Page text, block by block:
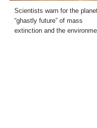
Scientists warn for the
“ghastly future” of mass
extinction and the